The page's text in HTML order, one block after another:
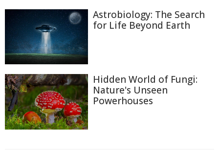
Astrobiology: The Search
for Life Beyond Earth
Hidden World of Fungi:
Nature's Unseen
Powerhouses